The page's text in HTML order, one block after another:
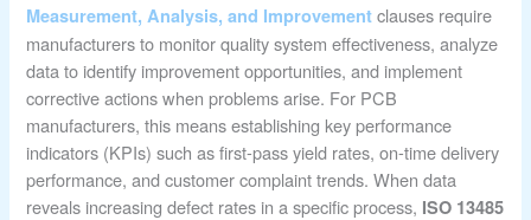
Measurement, Analysis, and Improvement clauses require
manufacturers to monitor quality system effectiveness, analyze
data to identify improvement opportunities, and implement
corrective actions when problems arise. For PCB
manufacturers, this means establishing key performance
indicators (KPIs) such as first-pass yield rates, on-time delivery
performance, and customer complaint trends. When data
reveals increasing defect rates in a specific process, ISO 13485